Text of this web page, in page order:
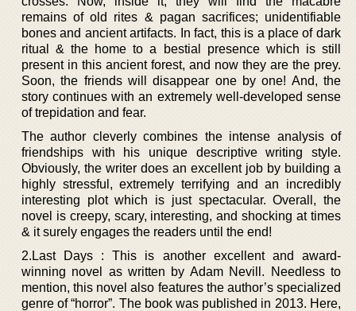
remains of old rites & pagan sacrifices; unidentifiable
bones and ancient artifacts. In fact, this is a place of dark
ritual & the home to a bestial presence which is still
present in this ancient forest, and now they are the prey.
Soon, the friends will disappear one by one! And, the
story continues with an extremely well-developed sense
of trepidation and fear.
The author cleverly combines the intense analysis of
friendships with his unique descriptive writing style.
Obviously, the writer does an excellent job by building a
highly stressful, extremely terrifying and an incredibly
interesting plot which is just spectacular. Overall, the
novel is creepy, scary, interesting, and shocking at times
& it surely engages the readers until the end!
2.Last Days : This is another excellent and award-
winning novel as written by Adam Nevill. Needless to
mention, this novel also features the author’s specialized
genre of “horror”. The book was published in 2013. Here,